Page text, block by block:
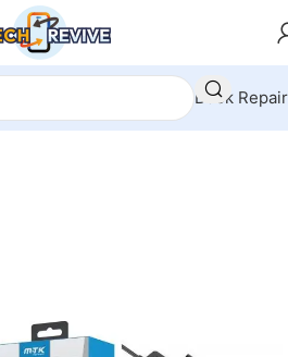
Book Repair